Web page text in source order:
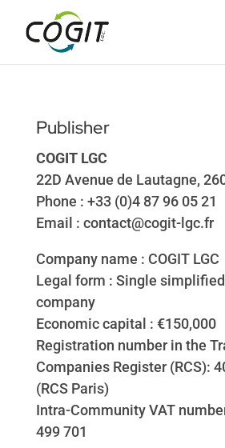
Publisher
COGIT LGC
22D Avenue de Lautagne,
Phone : +33 (0)4 87 96 05 21
Email : contact@cogit-lgc.fr
Company name : COGIT LGC
Legal form : Single
company
Economic capital : €150,000
Registration number in the
Companies Register (RCS):
(RCS Paris)
Intra-Community VAT
499 701
Cookies management panel